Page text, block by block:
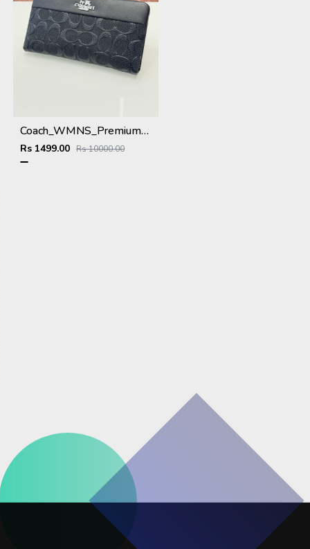
Coach_WMNS_Premium_Wallet_8803_Black
Rs 1499.00 Rs 10000.00